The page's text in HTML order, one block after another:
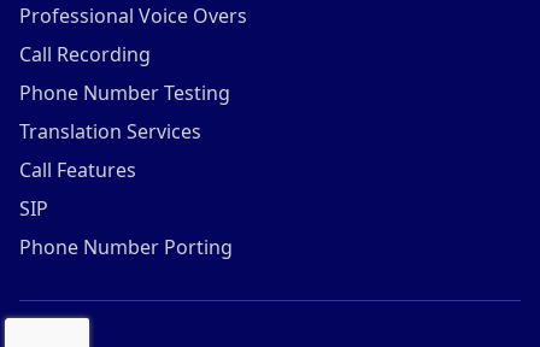
Professional Voice Overs
Call Recording
Phone Number Testing
Translation Services
Call Features
SIP
Phone Number Porting